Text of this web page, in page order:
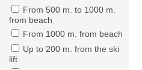
From 500 m. to 1000 m.
from beach
From 1000 m. from beach
Up to 200 m. from the ski
lift